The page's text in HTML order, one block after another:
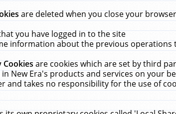
are deleted when you close your
you have logged in to the site
information about the previous
Cookiesare cookies which are set by third
New Era's products and services on your
and takes no responsibility for the use of